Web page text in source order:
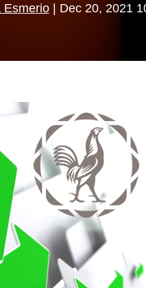
Esmerio| Dec 20, 2021